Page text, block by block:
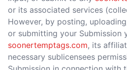
or its associated services
However, by posting,
or submitting your Submission
soonertemptags.com, its
necessary sublicensees